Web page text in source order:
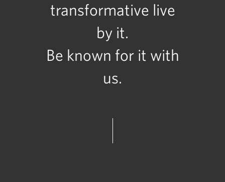
transformative live
by it.
Be known for it with
us.